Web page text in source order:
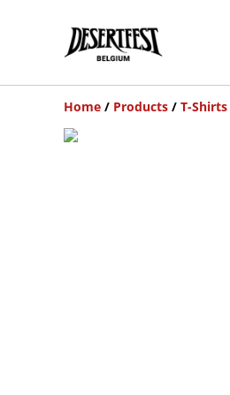
Home / Products / T-Shirts